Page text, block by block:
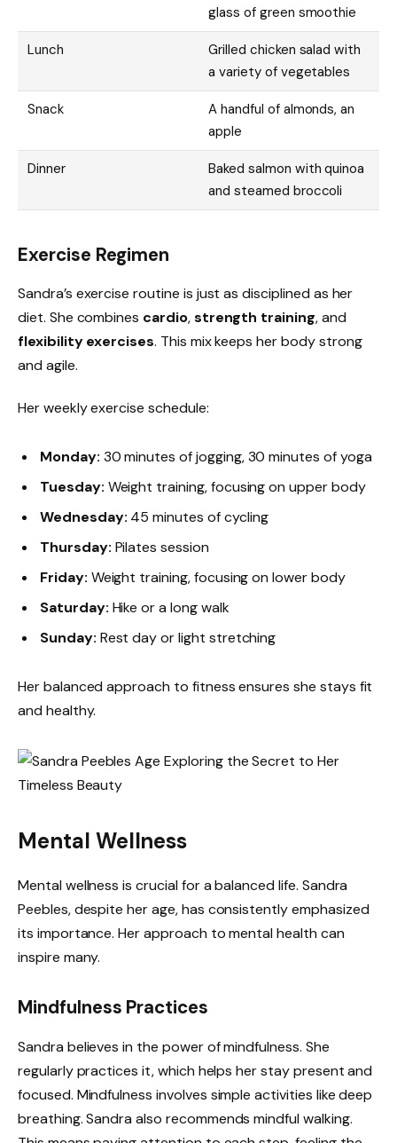
glass of green smoothie
Lunch
Grilled chicken salad with
a variety of vegetables
Snack
A handful of almonds, an
apple
Dinner
Baked salmon with quinoa
and steamed broccoli
Exercise Regimen
Sandra’s exercise routine is just as disciplined as her
diet. She combines cardio,strength training, and
flexibility exercises. This mix keeps her body strong
and agile.
Her weekly exercise schedule:
Monday: 30 minutes of jogging, 30 minutes of yoga
Tuesday: Weight training, focusing on upper body
Wednesday: 45 minutes of cycling
Thursday: Pilates session
Friday: Weight training, focusing on lower body
Saturday: Hike or a long walk
Sunday: Rest day or light stretching
Her balanced approach to fitness ensures she stays fit
and healthy.
Mental Wellness
Mental wellness is crucial for a balanced life. Sandra
Peebles, despite her age, has consistently emphasized
its importance. Her approach to mental health can
inspire many.
Mindfulness Practices
Sandra believes in the power of mindfulness. She
regularly practices it, which helps her stay present and
focused. Mindfulness involves simple activities like deep
breathing. Sandra also recommends mindful walking.